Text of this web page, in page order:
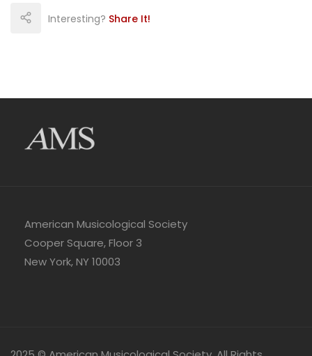
Interesting? Share It!
American Musicological Society
Cooper Square, Floor 3
New York, NY 10003